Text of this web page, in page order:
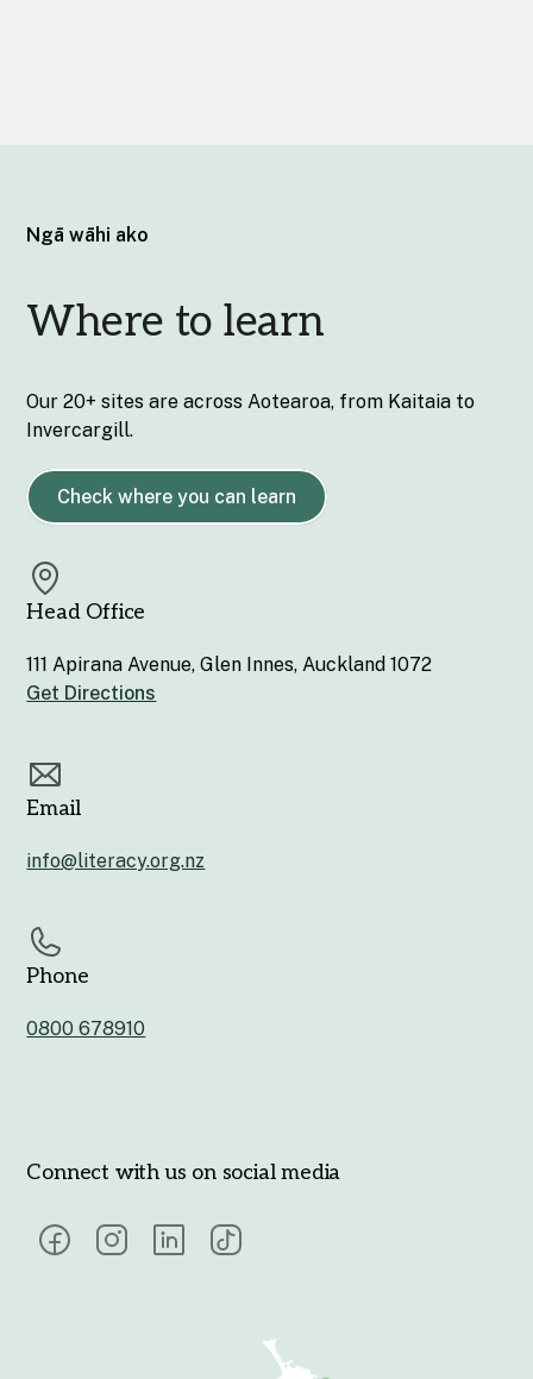
Ngā wāhi ako
Where to learn
Our 20+ sites are across Aotearoa, from Kaitaia to
Invercargill.
Check where you can learn
Head Office
111 Apirana Avenue, Glen Innes, Auckland 1072
Get Directions
Email
info@literacy.org.nz
Phone
0800 678910
Connect with us on social media